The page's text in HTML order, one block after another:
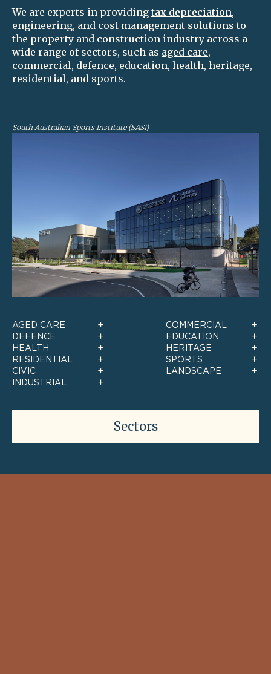
We are experts in providing tax depreciation,
engineering, and cost management solutions to
the property and construction industry across a
wide range of sectors, such as aged care,
commercial, defence, education, health, heritage,
residential, and sports.
South Australian Sports Institute (SASI)
AGED CARE
COMMERCIAL
DEFENCE
EDUCATION
HEALTH
HERITAGE
RESIDENTIAL
SPORTS
CIVIC
LANDSCAPE
INDUSTRIAL
Sectors